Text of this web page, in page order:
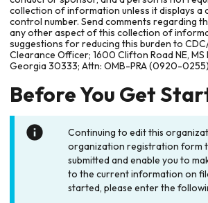
collection of information unless it displays a
control number. Send comments regarding
any other aspect of this collection of
suggestions for reducing this burden to
Clearance Officer; 1600 Clifton Road NE, MS
Georgia 30333; Attn: OMB-PRA (0920-0255)
Before You Get
Continuing to edit this
organization registration form
submitted and enable you to
to the current information on
started, please enter the